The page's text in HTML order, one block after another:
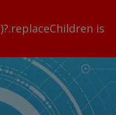
is